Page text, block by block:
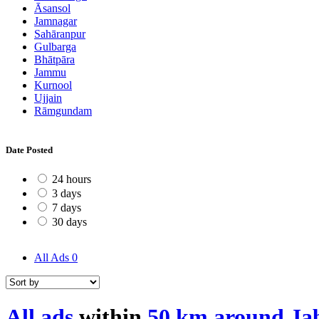
Āsansol
Jamnagar
Sahāranpur
Gulbarga
Bhātpāra
Jammu
Kurnool
Ujjain
Rāmgundam
Date Posted
24 hours
3 days
7 days
30 days
All Ads 0